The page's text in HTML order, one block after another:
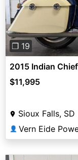
❐ 19
2015 Indian
$11,995
Sioux Falls, SD
👤 Vern Eide